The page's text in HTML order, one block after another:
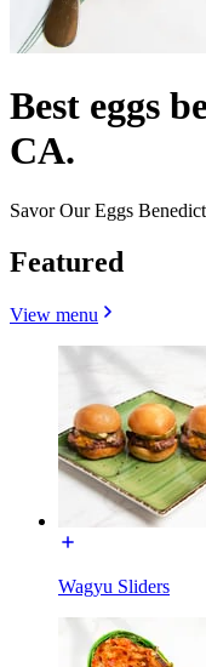
Best eggs
CA.
Savor Our Eggs Benedict
Featured
View menu
Wagyu Sliders